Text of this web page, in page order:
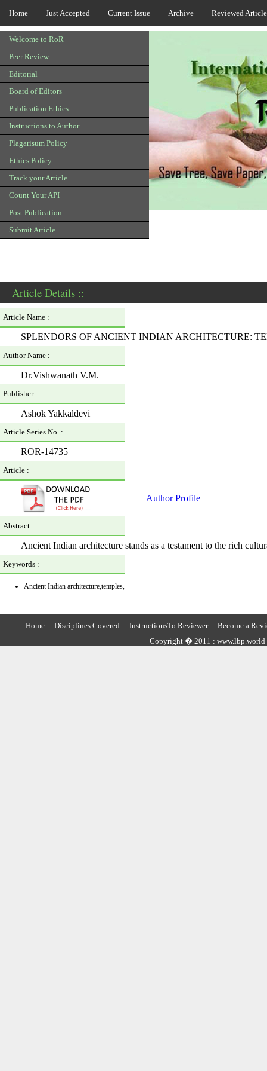
Home Just Accepted Current Issue Archive Reviewed
Welcome to RoR
Peer Review
Editorial
Board of Editors
Publication Ethics
Instructions to Author
Plagarisum Policy
Ethics Policy
Track your Article
Count Your API
Post Publication
Submit Article
Article Details ::
Article Name :
SPLENDORS OF ANCIENT INDIAN ARCHITECTURE:
Author Name :
Dr.Vishwanath V.M.
Publisher :
Ashok Yakkaldevi
Article Series No. :
ROR-14735
Article :
Author Profile
Abstract :
Ancient Indian architecture stands as a testament to the rich
Keywords :
Ancient Indian architecture,temples,
Home Disciplines Covered InstructionsTo Reviewer
Become a
Copyright � 2011 : www.lbp.world